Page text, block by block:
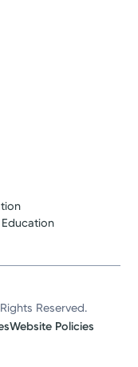
Reserved.
Website Policies